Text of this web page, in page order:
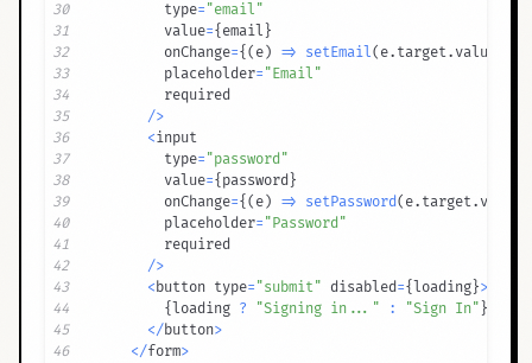
30
        type
= "email"
31
        value
={ email }
32
        onChange
={ ( e) => setEmail( e. target. value
33
        placeholder
= "Email"
34
35
/>
36
<
37
        type
= "password"
38
        value
={ password }
39
        onChange
={ ( e) => setPassword( e. target. value
40
        placeholder
= "Password"
41
42
/>
43
<button type= "submit" disabled={ loading }>
44
{ loading ? "Signing in..." : "Sign In" }
45
</button>
46
</form>